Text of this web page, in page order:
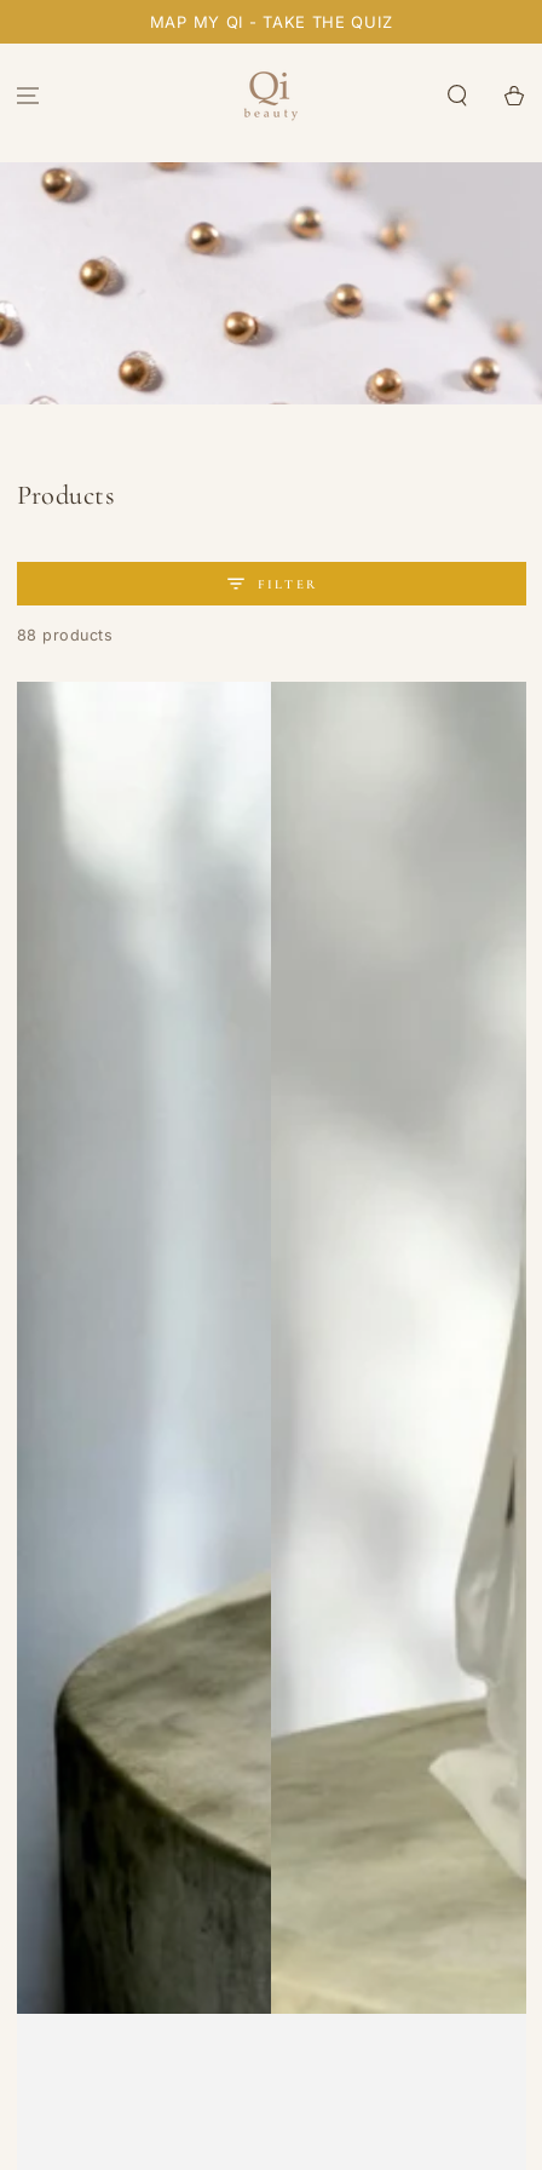
MAP MY QI - TAKE THE QUIZ
Cart
Collection:
Products
FILTER
88 products